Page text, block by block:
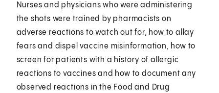
Nurses and physicians who were administering
the shots were trained by pharmacists on
adverse reactions to watch out for, how to allay
fears and dispel vaccine misinformation, how to
screen for patients with a history of allergic
reactions to vaccines and how to document any
observed reactions in the Food and Drug